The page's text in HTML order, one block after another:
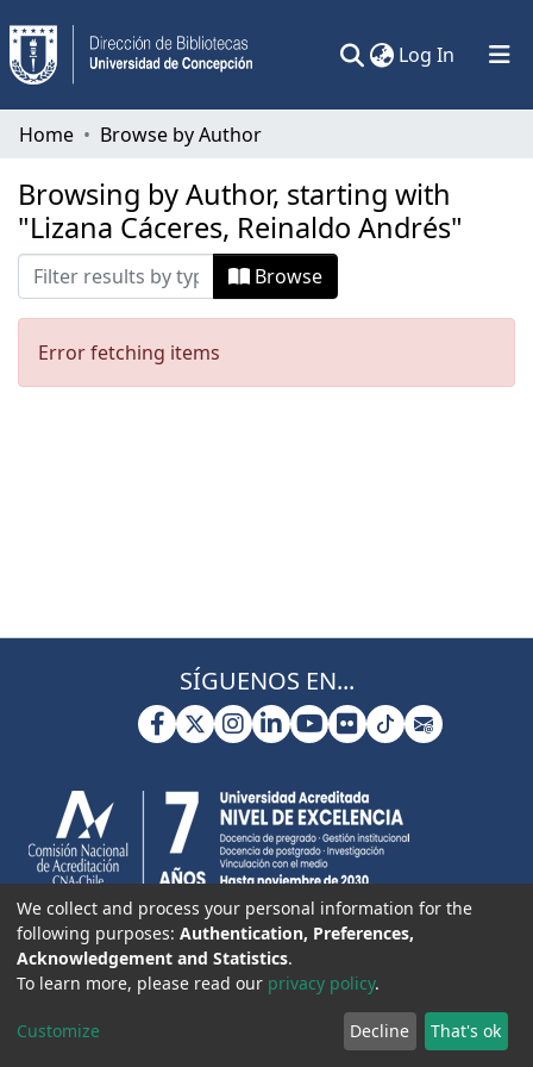
Log In (current)
Communities & Collections
All of DSpace
Home Browse by Author
Browsing by Author, starting with
"Lizana Cáceres, Reinaldo Andrés"
Browse
Error fetching items
SÍGUENOS EN...
We collect and process your personal information for the
following purposes: Authentication, Preferences,
Acknowledgement and Statistics.
To learn more, please read our privacy policy.
Customize Decline That's ok